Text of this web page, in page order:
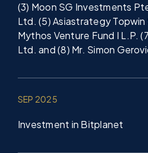
(3) Moon SG Investments
Ltd. (5) Asiastrategy
Mythos Venture Fund I L.P.
Ltd. and (8) Mr. Simon
SEP 2025
Investment in Bitplanet